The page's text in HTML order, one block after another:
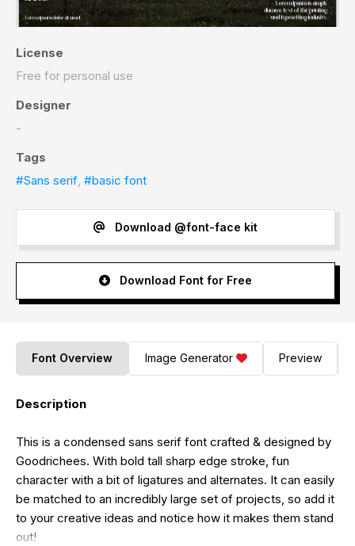
License
Free for personal use
Designer
-
Tags
#Sans serif, #basic font
Download @font-face kit
Download Font for Free
Font Overview Image Generator Preview
Description
This is a condensed sans serif font crafted & designed by
Goodrichees. With bold tall sharp edge stroke, fun
character with a bit of ligatures and alternates. It can easily
be matched to an incredibly large set of projects, so add it
to your creative ideas and notice how it makes them stand
out!